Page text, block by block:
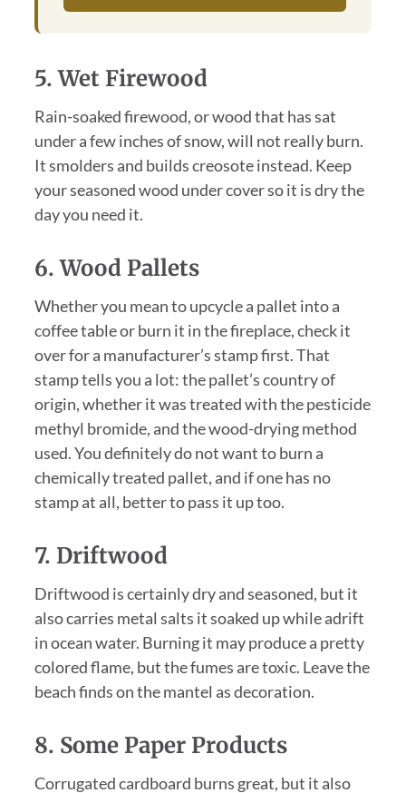
5. Wet Firewood
Rain-soaked firewood, or wood that has sat
under a few inches of snow, will not really burn.
It smolders and builds creosote instead. Keep
your seasoned wood under cover so it is dry the
day you need it.
6. Wood Pallets
Whether you mean to upcycle a pallet into a
coffee table or burn it in the fireplace, check it
over for a manufacturer’s stamp first. That
stamp tells you a lot: the pallet’s country of
origin, whether it was treated with the pesticide
methyl bromide, and the wood-drying method
used. You definitely do not want to burn a
chemically treated pallet, and if one has no
stamp at all, better to pass it up too.
7. Driftwood
Driftwood is certainly dry and seasoned, but it
also carries metal salts it soaked up while adrift
in ocean water. Burning it may produce a pretty
colored flame, but the fumes are toxic. Leave the
beach finds on the mantel as decoration.
8. Some Paper Products
Corrugated cardboard burns great, but it also